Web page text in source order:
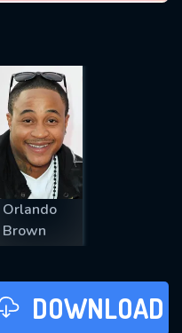
Orlando
Brown
DOWNLOAD
SUBMIT